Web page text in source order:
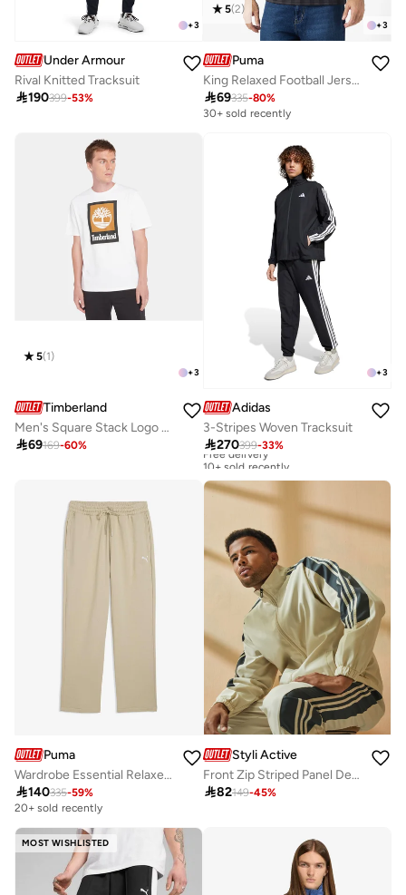
+3
Under Armour
Rival Knitted Tracksuit
190399-53%
+3
5(2)
Puma
King Relaxed Football Jersey
69335-80%
30+ sold recently
+3
5(1)
Timberland
Men's Square Stack Logo T-Shirt
69169-60%
+3
Adidas
3-Stripes Woven Tracksuit
270399-33%
Free delivery
10+ sold recently
10+ sold recently
Puma
Wardrobe Essential Relaxed Sweatpants
140335-59%
20+ sold recently
Styli Active
Front Zip Striped Panel Detail Athleisure Track Suit
82149-45%
MOST WISHLISTED